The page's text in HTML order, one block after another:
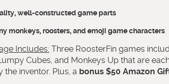
well-constructed game parts
monkeys, roosters, and emoji game characters
Includes: Three RoosterFin games
Cubes, and Monkeys Up that are
inventor. Plus, a bonus $50 Amazon